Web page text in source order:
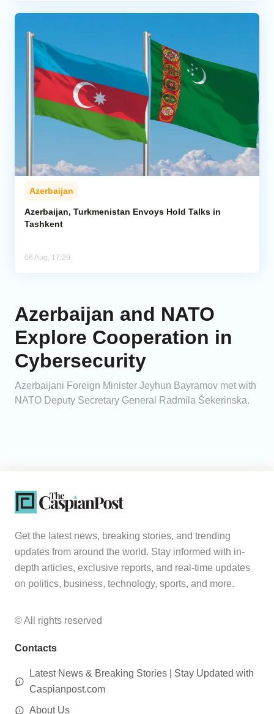
Azerbaijan
Azerbaijan, Turkmenistan Envoys Hold Talks in
Tashkent
06 Aug, 17:29
Azerbaijan and NATO
Explore Cooperation in
Cybersecurity
Azerbaijani Foreign Minister Jeyhun Bayramov met with
NATO Deputy Secretary General Radmila Šekerinska.
Get the latest news, breaking stories, and trending
updates from around the world. Stay informed with in-
depth articles, exclusive reports, and real-time updates
on politics, business, technology, sports, and more.
© All rights reserved
Contacts
Latest News & Breaking Stories | Stay Updated with
Caspianpost.com
About Us